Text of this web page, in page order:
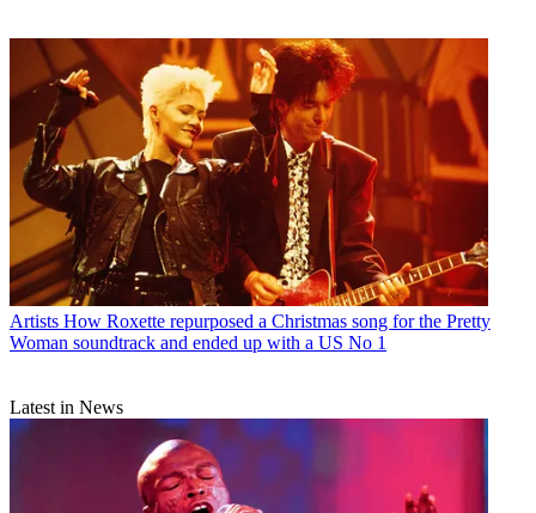
Artists How Roxette repurposed a Christmas song for the Pretty
Woman soundtrack and ended up with a US No 1
Latest in News